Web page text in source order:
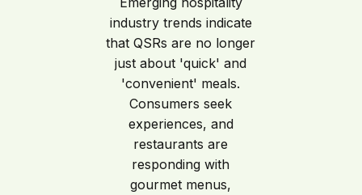
industry trends indicate
that QSRs are no longer
just about 'quick' and
'convenient' meals.
Consumers seek
experiences, and
restaurants are
responding with
gourmet menus,